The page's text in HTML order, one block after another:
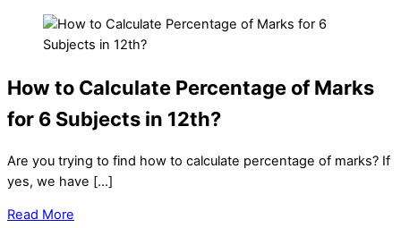
How to Calculate Percentage of Marks
for 6 Subjects in 12th?
Are you trying to find how to calculate percentage of marks? If
yes, we have […]
Read More